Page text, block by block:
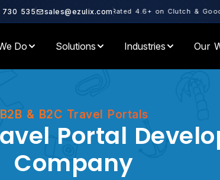
535 sales@ezulix.com
Partner · Rated 4.6+ on Clutch & GoodFirms ·
Do Solutions Industries Our
B2B & B2C Travel Portals
Portal
Company